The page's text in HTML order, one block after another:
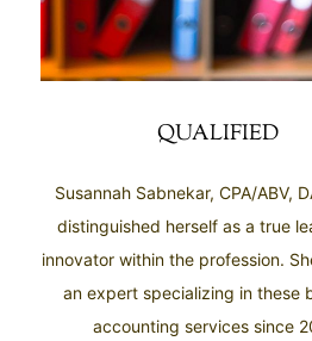
QUALIFIED
Susannah Sabnekar, CPA/ABV,
distinguished herself as a true
innovator within the profession.
an expert specializing in these
accounting services since